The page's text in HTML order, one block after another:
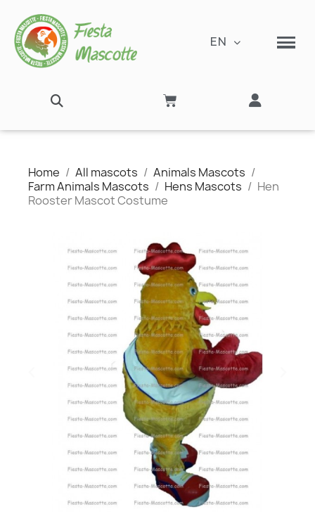
EN
Home All mascots
Animals Mascots
Farm Animals Mascots
Hens Mascots
Hen
Rooster Mascot Costume